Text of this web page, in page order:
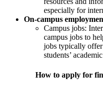
especially for
On-campus
Campus jobs:
campus jobs to
jobs typically
students’
How to apply for